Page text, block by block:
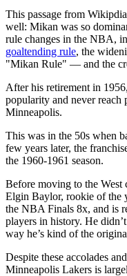
This passage from
well: Mikan was so
rule changes in the NBA,
goaltending rule, the
"Mikan Rule" — and the
After his retirement in
popularity and never reach
Minneapolis.
This was in the 50s when
few years later, the
the 1960-1961 season.
Before moving to the West
Elgin Baylor, rookie of the
the NBA Finals 8x, and is
players in history. He
way he’s kind of the
Despite these accolades
Minneapolis Lakers is